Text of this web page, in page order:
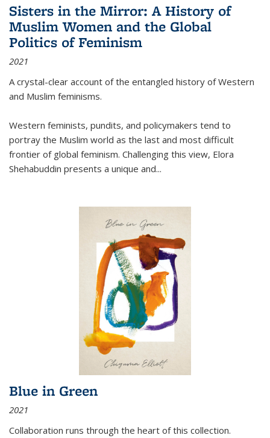
Sisters in the Mirror: A History of
Muslim Women and the Global
Politics of Feminism
2021
A crystal-clear account of the entangled history of Western
and Muslim feminisms.
Western feminists, pundits, and policymakers tend to
portray the Muslim world as the last and most difficult
frontier of global feminism. Challenging this view, Elora
Shehabuddin presents a unique and...
Blue in Green
2021
Collaboration runs through the heart of this collection.